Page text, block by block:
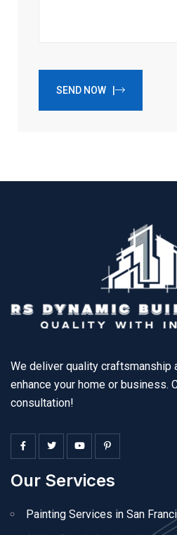
SEND NOW |
We deliver quality craftsmanship
enhance your home or business.
consultation!
Our Services
Painting Services in San